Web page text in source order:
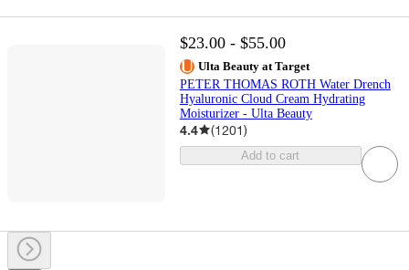
$23.00 - $55.00
Ulta Beauty at Target
PETER THOMAS ROTH Water Drench
Hyaluronic Cloud Cream Hydrating
Moisturizer - Ulta Beauty
4.4 (1201)
Add to cart